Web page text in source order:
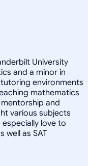
University
and a minor in
environments
mathematics
and
various subjects
love to
well as SAT